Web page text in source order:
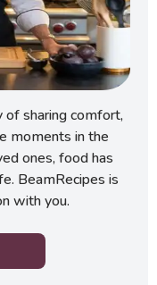
of sharing comfort,
moments in the
ones, food has
BeamRecipes is
with you.